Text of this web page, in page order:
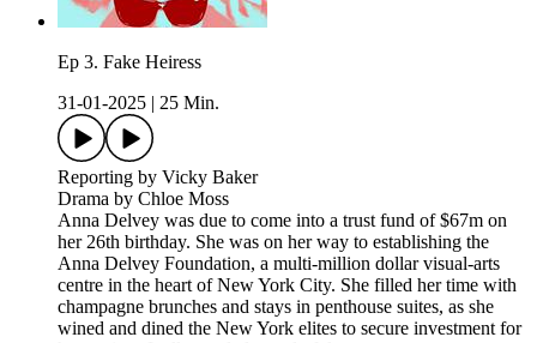
Ep 3. Fake Heiress
31-01-2025
25 Min.
Reporting by Vicky Baker
Drama by Chloe Moss
Anna Delvey was due to come into a trust fund of $67m on
her 26th birthday. She was on her way to establishing the
Anna Delvey Foundation, a multi-million dollar visual-arts
centre in the heart of New York City. She filled her time with
champagne brunches and stays in penthouse suites, as she
wined and dined the New York elites to secure investment for